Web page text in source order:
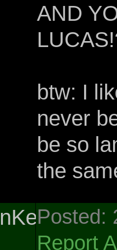
AND
btw: I
never
be so
the
Posted:
Report